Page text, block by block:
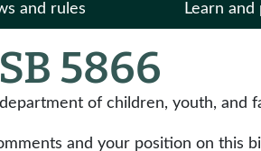
and rules Learn
5866
of children, youth, and
and your position on this